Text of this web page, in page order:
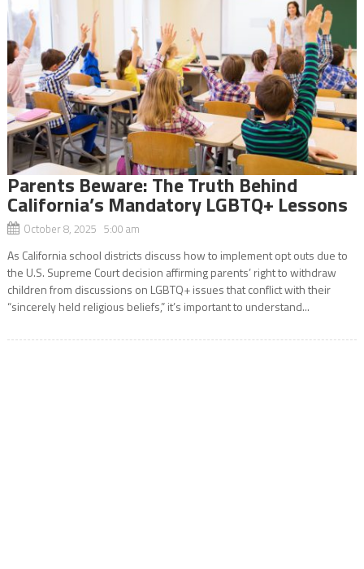
Parents Beware: The Truth Behind
California’s Mandatory LGBTQ+ Lessons
October 8, 2025 5:00 am
As California school districts discuss how to implement opt outs due to
the U.S. Supreme Court decision affirming parents’ right to withdraw
children from discussions on LGBTQ+ issues that conflict with their
“sincerely held religious beliefs,” it’s important to understand...